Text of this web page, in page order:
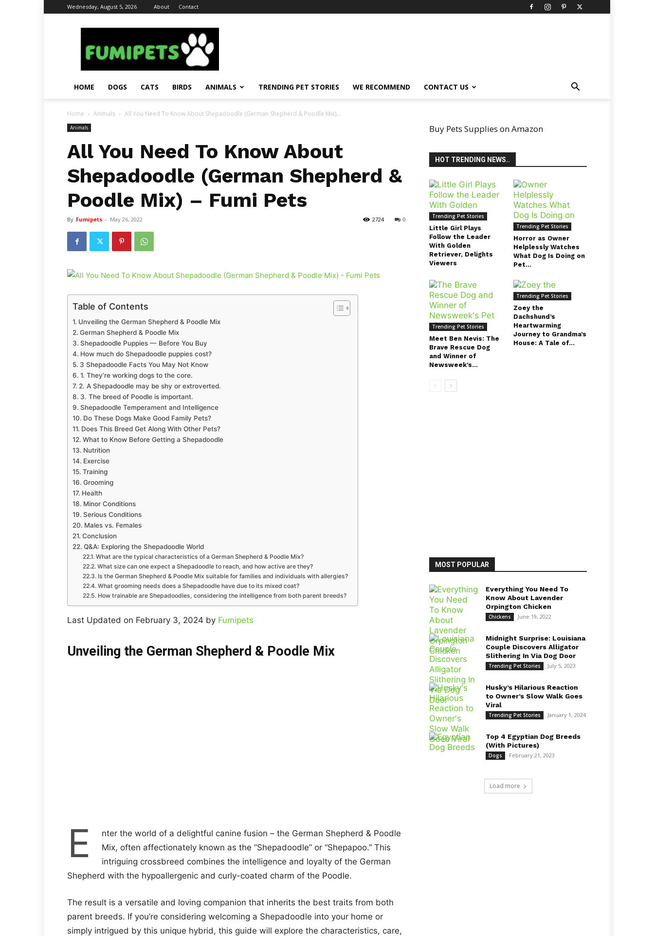
Wednesday, August 5, 2026 About Contact
Pets
–
Pets
Grooming
Tips
&
HOME DOGS CATS BIRDS ANIMALS TRENDING PET STORIES WE RECOMMEND CONTACT US
Home Animals All You Need To Know About Shepadoodle (German Shepherd & Poodle Mix)...
Animals
All You Need To Know About
Shepadoodle (German Shepherd &
Poodle Mix) – Fumi Pets
By Fumipets - May 26, 2022 0
2724
Table of Contents
Unveiling the German Shepherd & Poodle Mix
German Shepherd & Poodle Mix
Shepadoodle Puppies — Before You Buy
How much do Shepadoodle puppies cost?
3 Shepadoodle Facts You May Not Know
1. They’re working dogs to the core.
2. A Shepadoodle may be shy or extroverted.
3. The breed of Poodle is important.
Shepadoodle Temperament and Intelligence
Do These Dogs Make Good Family Pets?
Does This Breed Get Along With Other Pets?
What to Know Before Getting a Shepadoodle
Nutrition
Exercise
Training
Grooming
Health
Minor Conditions
Serious Conditions
Males vs. Females
Conclusion
Q&A: Exploring the Shepadoodle World
What are the typical characteristics of a German Shepherd & Poodle Mix?
What size can one expect a Shepadoodle to reach, and how active are they?
Is the German Shepherd & Poodle Mix suitable for families and individuals with allergies?
What grooming needs does a Shepadoodle have due to its mixed coat?
How trainable are Shepadoodles, considering the intelligence from both parent breeds?
Last Updated on February 3, 2024 by Fumipets
Unveiling the German Shepherd & Poodle Mix
E
nter the world of a delightful canine fusion – the German Shepherd & Poodle
Mix, often affectionately known as the “Shepadoodle” or “Shepapoo.” This
intriguing crossbreed combines the intelligence and loyalty of the German
Shepherd with the hypoallergenic and curly-coated charm of the Poodle.
The result is a versatile and loving companion that inherits the best traits from both
parent breeds. If you’re considering welcoming a Shepadoodle into your home or
simply intrigued by this unique hybrid, this guide will explore the characteristics, care,
Buy Pets Supplies on Amazon
HOT TRENDING NEWS..
Trending Pet Stories
Little Girl Plays
Follow the Leader
With Golden
Retriever, Delights
Viewers
Trending Pet Stories
Horror as Owner
Helplessly Watches
What Dog Is Doing on
Pet...
Trending Pet Stories
Meet Ben Nevis: The
Brave Rescue Dog
and Winner of
Newsweek’s...
Trending Pet Stories
Zoey the
Dachshund’s
Heartwarming
Journey to Grandma’s
House: A Tale of...
MOST POPULAR
Everything You Need To
Know About Lavender
Orpington Chicken
Chickens June 19, 2022
Midnight Surprise: Louisiana
Couple Discovers Alligator
Slithering In Via Dog Door
Trending Pet Stories July 5, 2023
Husky’s Hilarious Reaction
to Owner’s Slow Walk Goes
Viral
Trending Pet Stories January 1, 2024
Top 4 Egyptian Dog Breeds
(With Pictures)
Dogs February 21, 2023
Load more